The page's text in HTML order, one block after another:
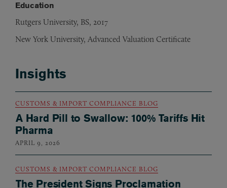
Education
Rutgers University, BS, 2017
New York University, Advanced Valuation Certificate
Insights
CUSTOMS & IMPORT COMPLIANCE BLOG
A Hard Pill to Swallow: 100% Tariffs Hit
Pharma
APRIL 9, 2026
CUSTOMS & IMPORT COMPLIANCE BLOG
The President Signs Proclamation